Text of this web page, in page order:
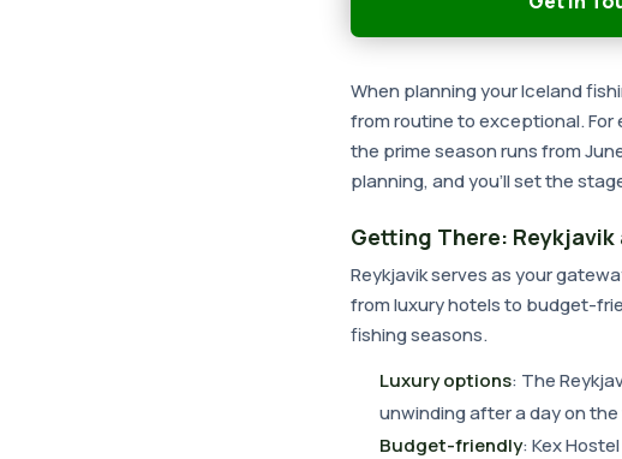
When planning your Iceland
from routine to exceptional.
the prime season runs from
planning, and you'll set the
Getting There: Reykjavik
Reykjavik serves as your
from luxury hotels to budget-
fishing seasons.
Luxury options: The
unwinding after a day on
Budget-friendly: Kex